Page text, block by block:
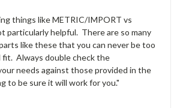
things like METRIC/IMPORT vs
particularly helpful. There are so many
like these that you can never be too
fit. Always double check the
needs against those provided in the
to be sure it will work for you."